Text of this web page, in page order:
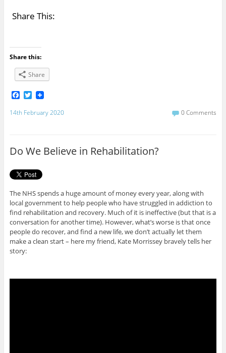
Share This:
Share this:
Share
F
c
k
T
i
14th February 2020 0 Comments
Do We Believe in Rehabilitation?
The NHS spends a huge amount of money every year, along with
local government to help people who have struggled in addiction to
find rehabilitation and recovery. Much of it is ineffective (but that is a
conversation for another time). However, what’s worse is that once
people do recover, and find a new life, we don’t actually let them
make a clean start – here my friend, Kate Morrissey bravely tells her
story: